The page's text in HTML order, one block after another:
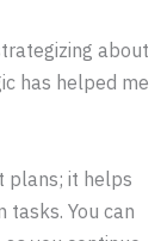
about
has helped me
plans; it helps
You can